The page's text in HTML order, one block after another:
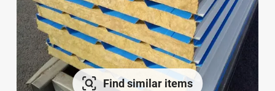
Find similar items